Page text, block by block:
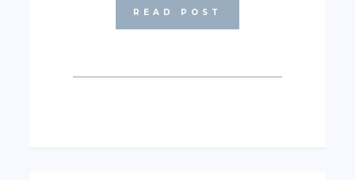
READ POST